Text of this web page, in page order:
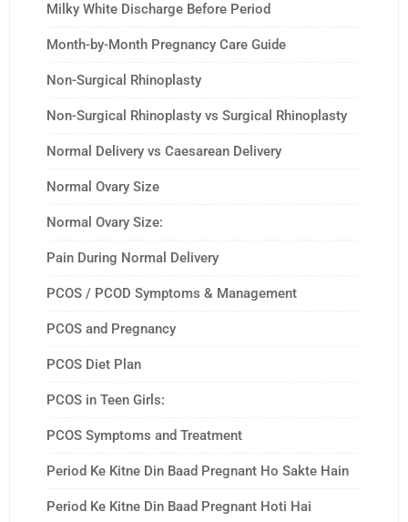
Milky White Discharge Before Period
Month-by-Month Pregnancy Care Guide
Non-Surgical Rhinoplasty
Non-Surgical Rhinoplasty vs Surgical Rhinoplasty
Normal Delivery vs Caesarean Delivery
Normal Ovary Size
Normal Ovary Size:
Pain During Normal Delivery
PCOS / PCOD Symptoms & Management
PCOS and Pregnancy
PCOS Diet Plan
PCOS in Teen Girls:
PCOS Symptoms and Treatment
Period Ke Kitne Din Baad Pregnant Ho Sakte Hain
Period Ke Kitne Din Baad Pregnant Hoti Hai